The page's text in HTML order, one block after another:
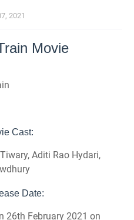
2021
Movie
Cast:
Aditi Rao Hydari,
Date:
26th February 2021 on